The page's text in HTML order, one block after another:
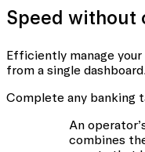
Speed without
Efficiently manage your
from a single
Complete any banking
An
combines